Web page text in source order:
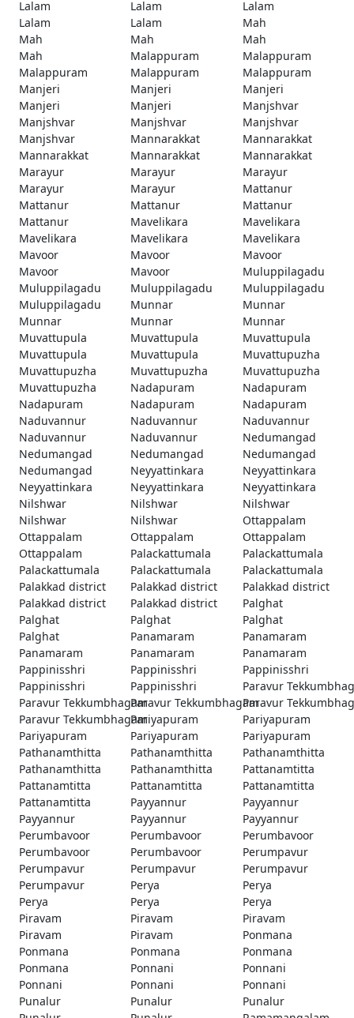
Lalam
Lalam
Lalam
Lalam
Lalam
Mah
Mah
Mah
Mah
Mah
Malappuram
Malappuram
Malappuram
Malappuram
Malappuram
Manjeri
Manjeri
Manjeri
Manjeri
Manjeri
Manjshvar
Manjshvar
Manjshvar
Manjshvar
Manjshvar
Mannarakkat
Mannarakkat
Mannarakkat
Mannarakkat
Mannarakkat
Marayur
Marayur
Marayur
Marayur
Marayur
Mattanur
Mattanur
Mattanur
Mattanur
Mattanur
Mavelikara
Mavelikara
Mavelikara
Mavelikara
Mavelikara
Mavoor
Mavoor
Mavoor
Mavoor
Mavoor
Muluppilagadu
Muluppilagadu
Muluppilagadu
Muluppilagadu
Muluppilagadu
Munnar
Munnar
Munnar
Munnar
Munnar
Muvattupula
Muvattupula
Muvattupula
Muvattupula
Muvattupula
Muvattupuzha
Muvattupuzha
Muvattupuzha
Muvattupuzha
Muvattupuzha
Nadapuram
Nadapuram
Nadapuram
Nadapuram
Nadapuram
Naduvannur
Naduvannur
Naduvannur
Naduvannur
Naduvannur
Nedumangad
Nedumangad
Nedumangad
Nedumangad
Nedumangad
Neyyattinkara
Neyyattinkara
Neyyattinkara
Neyyattinkara
Neyyattinkara
Nilshwar
Nilshwar
Nilshwar
Nilshwar
Nilshwar
Ottappalam
Ottappalam
Ottappalam
Ottappalam
Ottappalam
Palackattumala
Palackattumala
Palackattumala
Palackattumala
Palackattumala
Palakkad district
Palakkad district
Palakkad district
Palakkad district
Palakkad district
Palghat
Palghat
Palghat
Palghat
Palghat
Panamaram
Panamaram
Panamaram
Panamaram
Panamaram
Pappinisshri
Pappinisshri
Pappinisshri
Pappinisshri
Pappinisshri
Paravur
Paravur TekkumbhagamParavur TekkumbhagamParavur
Paravur TekkumbhagamPariyapuram
Pariyapuram
Pariyapuram
Pariyapuram
Pariyapuram
Pathanamthitta
Pathanamthitta
Pathanamthitta
Pathanamthitta
Pathanamthitta
Pattanamtitta
Pattanamtitta
Pattanamtitta
Pattanamtitta
Pattanamtitta
Payyannur
Payyannur
Payyannur
Payyannur
Payyannur
Perumbavoor
Perumbavoor
Perumbavoor
Perumbavoor
Perumbavoor
Perumpavur
Perumpavur
Perumpavur
Perumpavur
Perumpavur
Perya
Perya
Perya
Perya
Perya
Piravam
Piravam
Piravam
Piravam
Piravam
Ponmana
Ponmana
Ponmana
Ponmana
Ponmana
Ponnani
Ponnani
Ponnani
Ponnani
Ponnani
Punalur
Punalur
Punalur